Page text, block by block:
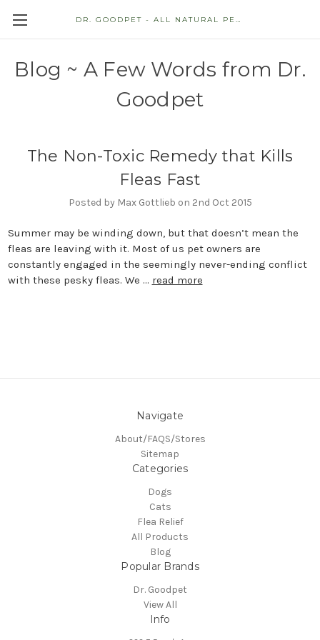
DR. GOODPET - ALL NATURAL PET STORE
Blog ~ A Few Words from Dr.
Goodpet
The Non-Toxic Remedy that Kills
Fleas Fast
Posted by Max Gottlieb on 2nd Oct 2015
Summer may be winding down, but that doesn’t mean the
fleas are leaving with it. Most of us pet owners are
constantly engaged in the seemingly never-ending conflict
with these pesky fleas. We … read more
Navigate
About/FAQS/Stores
Sitemap
Categories
Dogs
Cats
Flea Relief
All Products
Blog
Popular Brands
Dr. Goodpet
View All
Info